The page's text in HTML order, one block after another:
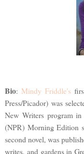
Bio: Mindy Friddle's
Press/Picador) was
New Writers program
(NPR) Morning Edition
second novel, was
writes, and gardens in